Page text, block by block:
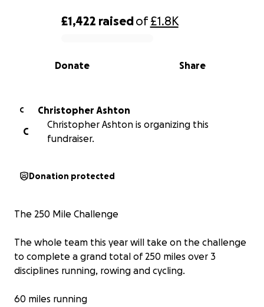
0% complete
£1,422 raisedof£1.8K
Share
Donate
C
Christopher Ashton
C
Christopher Ashton is organizing this
fundraiser.
Donation protected
The 250 Mile Challenge
The whole team this year will take on the challenge
to complete a grand total of 250 miles over 3
disciplines running, rowing and cycling.
60 miles running